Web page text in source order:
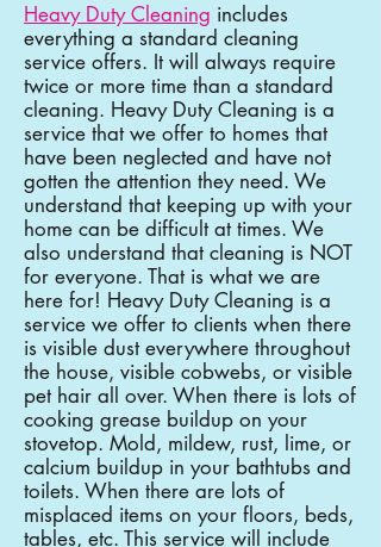
Heavy Duty Cleaning includes
everything a standard cleaning
service offers. It will always require
twice or more time than a standard
cleaning. Heavy Duty Cleaning is a
service that we offer to homes that
have been neglected and have not
gotten the attention they need. We
understand that keeping up with your
home can be difficult at times. We
also understand that cleaning is NOT
for everyone. That is what we are
here for! Heavy Duty Cleaning is a
service we offer to clients when there
is visible dust everywhere throughout
the house, visible cobwebs, or visible
pet hair all over. When there is lots of
cooking grease buildup on your
stovetop. Mold, mildew, rust, lime, or
calcium buildup in your bathtubs and
toilets. When there are lots of
misplaced items on your floors, beds,
tables, etc. This service will include